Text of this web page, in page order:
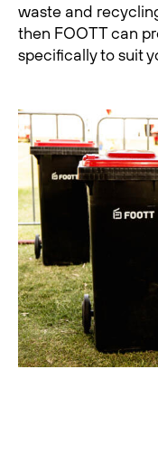
waste and
then FOOTT can
specifically to suit